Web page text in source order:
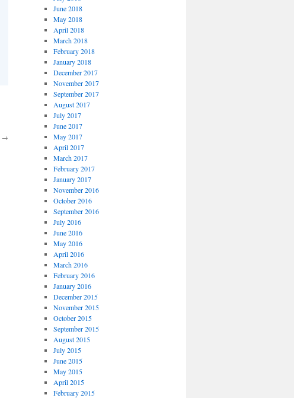
→
June 2018
May 2018
April 2018
March 2018
February 2018
January 2018
December 2017
November 2017
September 2017
August 2017
July 2017
June 2017
May 2017
April 2017
March 2017
February 2017
January 2017
November 2016
October 2016
September 2016
July 2016
June 2016
May 2016
April 2016
March 2016
February 2016
January 2016
December 2015
November 2015
October 2015
September 2015
August 2015
July 2015
June 2015
May 2015
April 2015
February 2015